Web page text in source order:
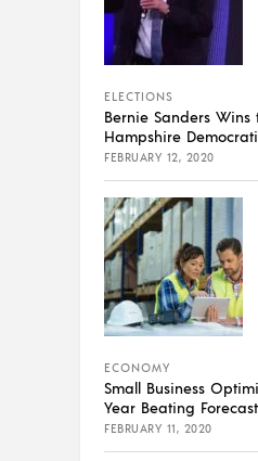
ELECTIONS
Bernie Sanders Wins
Hampshire
FEBRUARY 12, 2020
ECONOMY
Small Business
Year Beating
FEBRUARY 11, 2020